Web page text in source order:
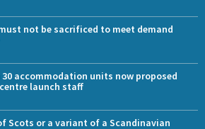
not be sacrificed to meet demand
30 accommodation units now proposed
launch staff
Scots or a variant of a Scandinavian